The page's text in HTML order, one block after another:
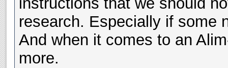
research. Especially if some
And when it comes to an
more.